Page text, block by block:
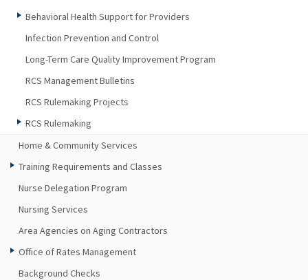
Behavioral Health Support for Providers
Infection Prevention and Control
Long-Term Care Quality Improvement Program
RCS Management Bulletins
RCS Rulemaking Projects
RCS Rulemaking
Home & Community Services
Training Requirements and Classes
Nurse Delegation Program
Nursing Services
Area Agencies on Aging Contractors
Office of Rates Management
Background Checks